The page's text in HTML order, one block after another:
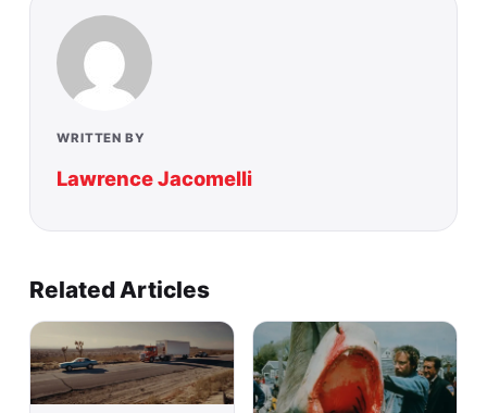
WRITTEN BY
Lawrence Jacomelli
Related Articles